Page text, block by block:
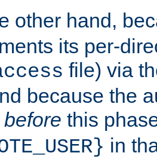
other hand,
its per-
file) via
because the
before this
in